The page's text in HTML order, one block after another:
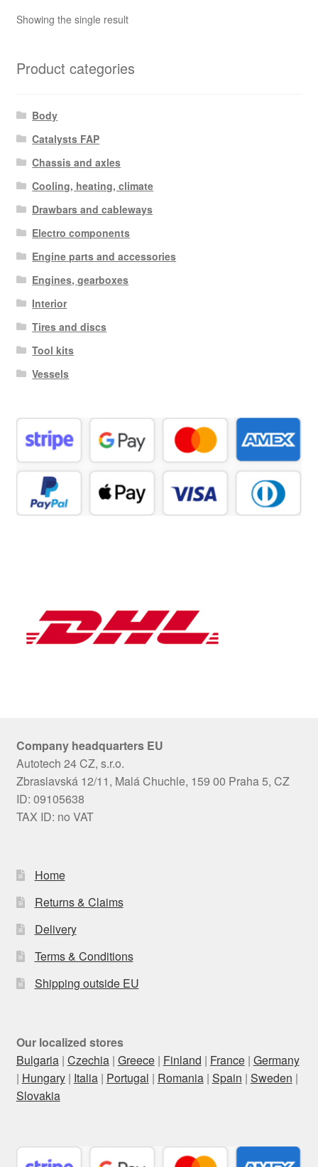
Showing the single result
Product categories
Body
Catalysts FAP
Chassis and axles
Cooling, heating, climate
Drawbars and cableways
Electro components
Engine parts and accessories
Engines, gearboxes
Interior
Tires and discs
Tool kits
Vessels
Company headquarters EU
Autotech 24 CZ, s.r.o.
Zbraslavská 12/11, Malá Chuchle, 159 00 Praha 5, CZ
ID: 09105638
TAX ID: no VAT
Home
Returns & Claims
Delivery
Terms & Conditions
Shipping outside EU
Our localized stores
Bulgaria| Czechia| Greece| Finland | France| Germany
| Hungary| Italia| Portugal | Romania| Spain | Sweden |
Slovakia